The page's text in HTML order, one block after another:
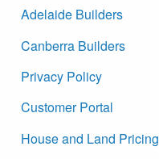
Adelaide Builders
Canberra Builders
Privacy Policy
Customer Portal
House and Land Pricing